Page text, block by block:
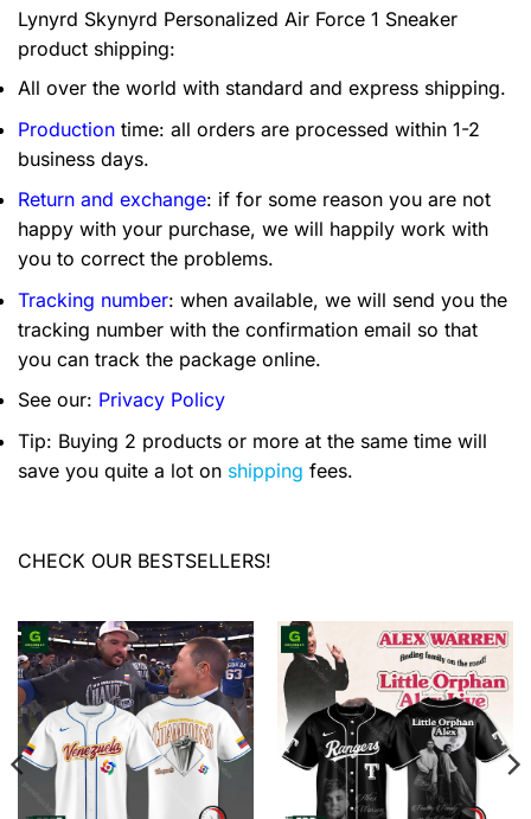
Lynyrd Skynyrd Personalized Air Force 1 Sneaker
product shipping:
All over the world with standard and express shipping.
Production time: all orders are processed within 1-2
business days.
Return and exchange: if for some reason you are not
happy with your purchase, we will happily work with
you to correct the problems.
Tracking number: when available, we will send you the
tracking number with the confirmation email so that
you can track the package online.
See our: Privacy Policy
Tip: Buying 2 products or more at the same time will
save you quite a lot on shipping fees.
CHECK OUR BESTSELLERS!